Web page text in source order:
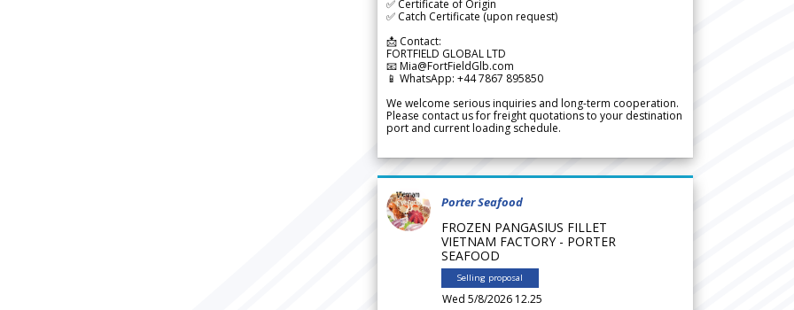
✅ Certificate of Origin
✅ Catch Certificate (upon request)
📩 Contact:
FORTFIELD GLOBAL LTD
📧 Mia@FortFieldGlb.com
📱 WhatsApp: +44 7867 895850
We welcome serious inquiries and long-term cooperation.
Please contact us for freight quotations to your destination
port and current loading schedule.
Porter Seafood
FROZEN PANGASIUS FILLET
VIETNAM FACTORY - PORTER
SEAFOOD
Selling proposal
Wed 5/8/2026 12.25